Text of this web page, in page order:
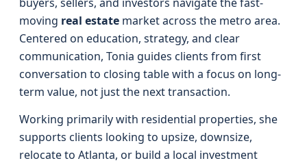
moving real estate market across the metro area.
Centered on education, strategy, and clear
communication, Tonia guides clients from first
conversation to closing table with a focus on long-
term value, not just the next transaction.
Working primarily with residential properties, she
supports clients looking to upsize, downsize,
relocate to Atlanta, or build a local investment